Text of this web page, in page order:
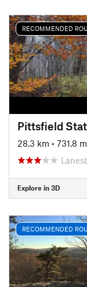
RECOMMENDED
Pittsfield
28.3 km • 731.8
Explore in 3D
RECOMMENDED